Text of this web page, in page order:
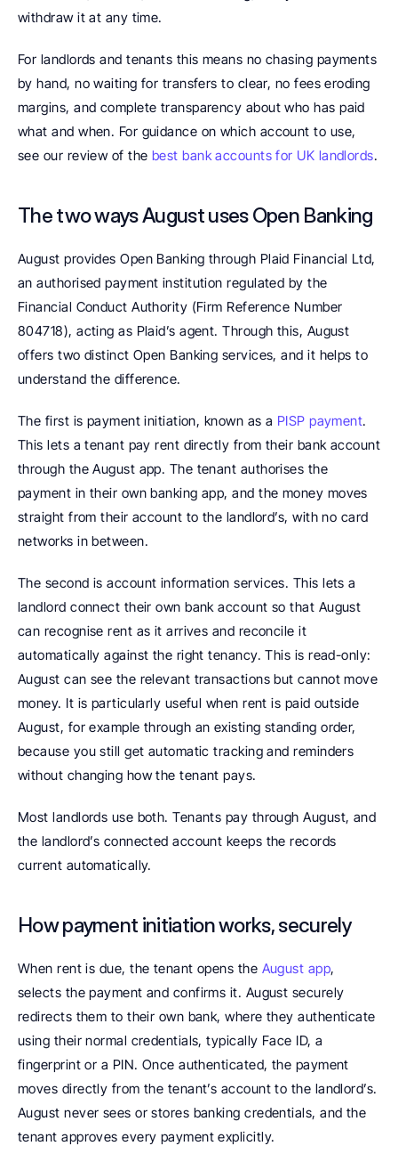
withdraw it at any time.
For landlords and tenants this means no chasing payments
by hand, no waiting for transfers to clear, no fees eroding
margins, and complete transparency about who has paid
what and when. For guidance on which account to use,
see our review of the best bank accounts for UK landlords.
The two ways August uses Open Banking
August provides Open Banking through Plaid Financial Ltd,
an authorised payment institution regulated by the
Financial Conduct Authority (Firm Reference Number
804718), acting as Plaid’s agent. Through this, August
offers two distinct Open Banking services, and it helps to
understand the difference.
The first is payment initiation, known as a PISP payment.
This lets a tenant pay rent directly from their bank account
through the August app. The tenant authorises the
payment in their own banking app, and the money moves
straight from their account to the landlord’s, with no card
networks in between.
The second is account information services. This lets a
landlord connect their own bank account so that August
can recognise rent as it arrives and reconcile it
automatically against the right tenancy. This is read-only:
August can see the relevant transactions but cannot move
money. It is particularly useful when rent is paid outside
August, for example through an existing standing order,
because you still get automatic tracking and reminders
without changing how the tenant pays.
Most landlords use both. Tenants pay through August, and
the landlord’s connected account keeps the records
current automatically.
How payment initiation works, securely
When rent is due, the tenant opens the August app,
selects the payment and confirms it. August securely
redirects them to their own bank, where they authenticate
using their normal credentials, typically Face ID, a
fingerprint or a PIN. Once authenticated, the payment
moves directly from the tenant’s account to the landlord’s.
August never sees or stores banking credentials, and the
tenant approves every payment explicitly.